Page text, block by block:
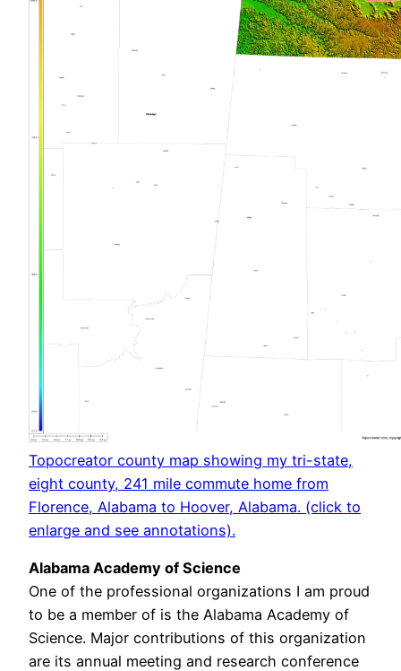
Topocreator county map showing my tri-state,
eight county, 241 mile commute home from
Florence, Alabama to Hoover, Alabama. (click to
enlarge and see annotations).
Alabama Academy of Science
One of the professional organizations I am proud
to be a member of is the Alabama Academy of
Science. Major contributions of this organization
are its annual meeting and research conference